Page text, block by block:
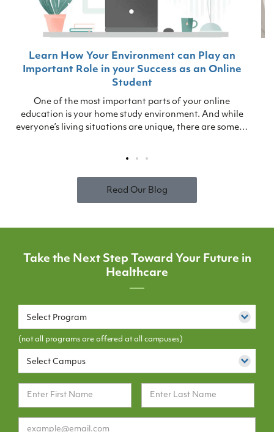
Learn How Your Environment can Play an
Important Role in your Success as an Online
Student
One of the most important parts of your online
education is your home study environment. And while
everyone’s living situations are unique, there are some…
Read Our Blog
Take the Next Step Toward Your Future in
Healthcare
Select Program
(not all programs are offered at all campuses)
Select Campus